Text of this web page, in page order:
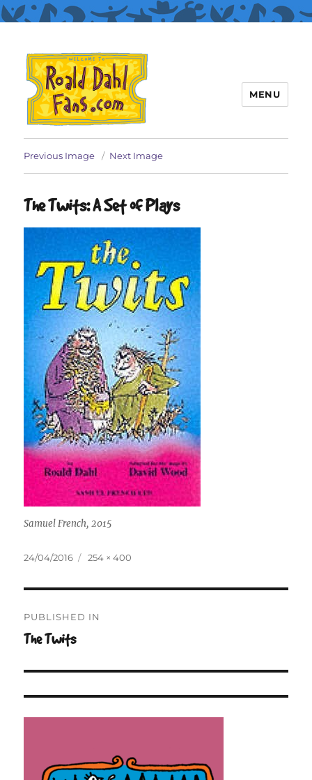
Roald Dahl Fans
MENU
Previous Image Next Image
The Twits: A Set of Plays
Samuel French, 2015
Posted
24/04/2016
Full
254 × 400
navigation
PUBLISHED IN
The Twits